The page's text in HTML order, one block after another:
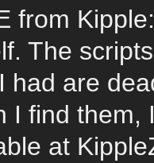
from
The
had are
I find them,
at